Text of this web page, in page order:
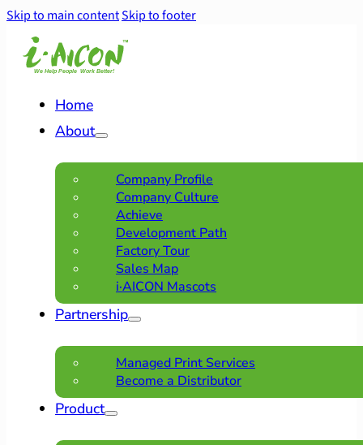
Skip to main contentSkip to footer
Home
About
Company Profile
Company Culture
Achieve
Development Path
Factory Tour
Sales Map
i·AICON Mascots
Partnership
Managed Print Services
Become a Distributor
Product